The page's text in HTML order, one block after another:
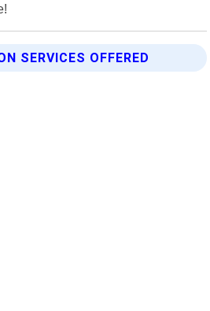
SERVICES OFFERED